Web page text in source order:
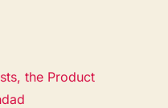
the Product